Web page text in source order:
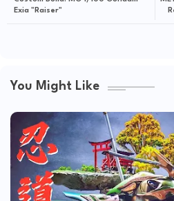
Exia "Raiser"
You Might Like